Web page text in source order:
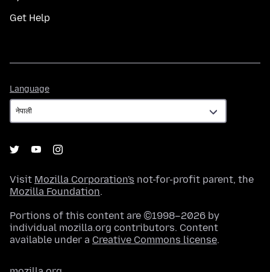
Get Help
Language
Visit Mozilla Corporation's not-for-profit parent, the
Mozilla Foundation.
Portions of this content are ©1998–2026 by
individual mozilla.org contributors. Content
available under a Creative Commons license.